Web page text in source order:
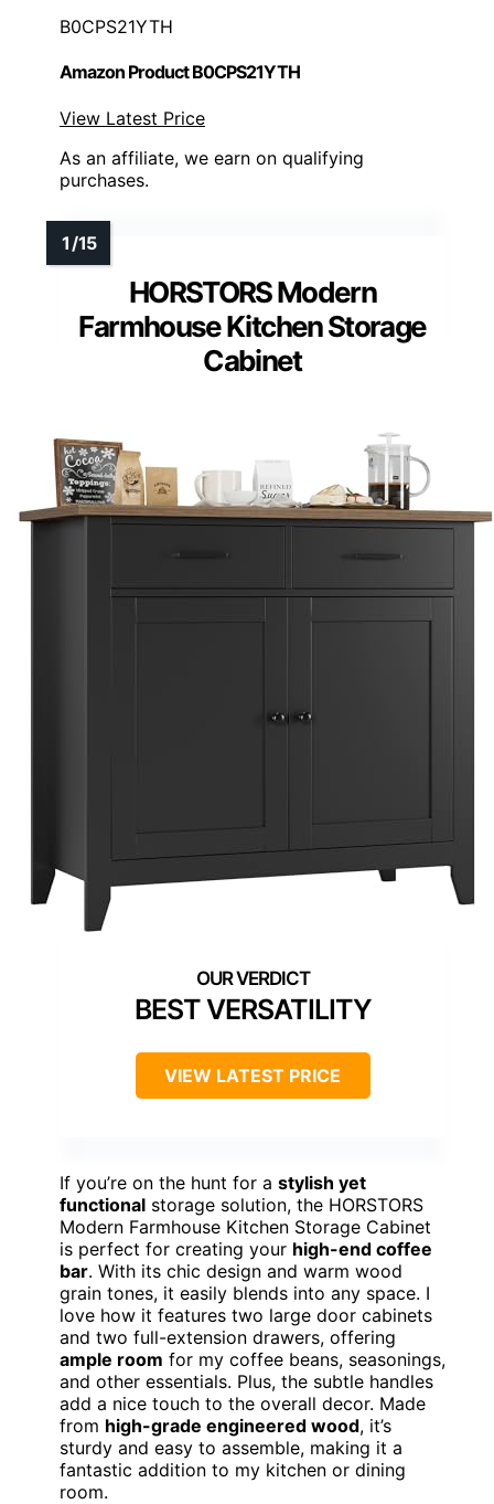
B0CPS21YTH
Amazon Product B0CPS21YTH
View Latest Price
As an affiliate, we earn on qualifying
purchases.
HORSTORS Modern
Farmhouse Kitchen Storage
Cabinet
BEST VERSATILITY
VIEW LATEST PRICE
If you’re on the hunt for a stylish yet
functional storage solution, the HORSTORS
Modern Farmhouse Kitchen Storage Cabinet
is perfect for creating your high-end coffee
bar. With its chic design and warm wood
grain tones, it easily blends into any space. I
love how it features two large door cabinets
and two full-extension drawers, offering
ample room for my coffee beans, seasonings,
and other essentials. Plus, the subtle handles
add a nice touch to the overall decor. Made
from high-grade engineered wood, it’s
sturdy and easy to assemble, making it a
fantastic addition to my kitchen or dining
room.